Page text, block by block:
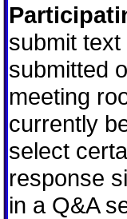
submit
submitted
meeting
currently
select
response
in a Q&A